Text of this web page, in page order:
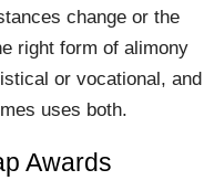
change or the
right form of alimony
or vocational, and
uses both.
Awards